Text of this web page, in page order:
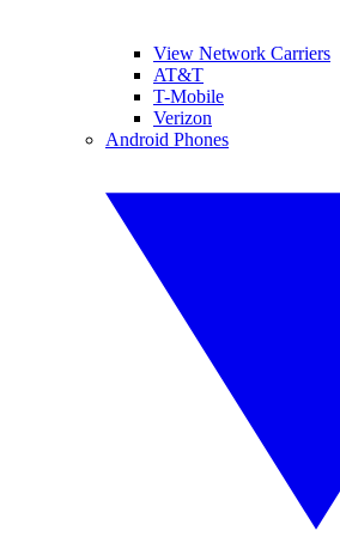
View Network Carriers
AT&T
T-Mobile
Verizon
Android Phones